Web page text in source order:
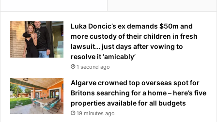
Luka Doncic’s ex demands $50m and
more custody of their children in fresh
lawsuit… just days after vowing to
resolve it ‘amicably’
1 second ago
Algarve crowned top overseas spot for
Britons searching for a home – here’s five
properties available for all budgets
19 minutes ago